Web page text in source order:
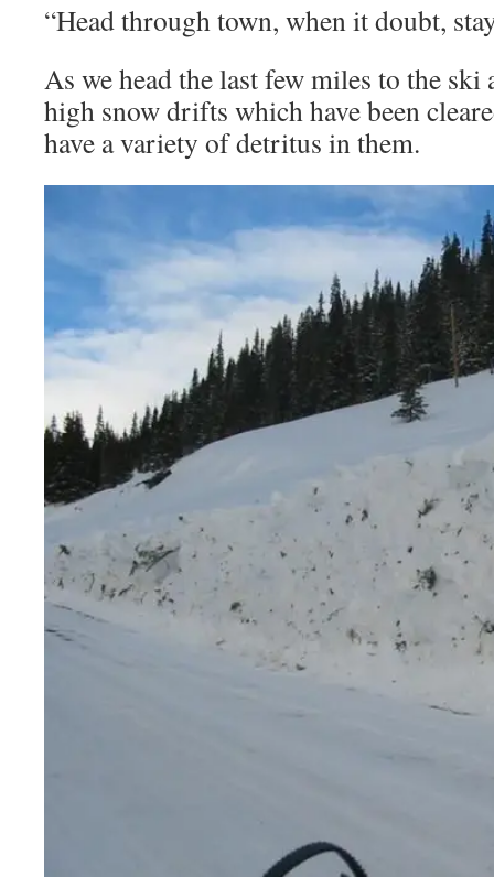
“Head through town, when it doubt,
As we head the last few miles to the ski
high snow drifts which have been
have a variety of detritus in them.